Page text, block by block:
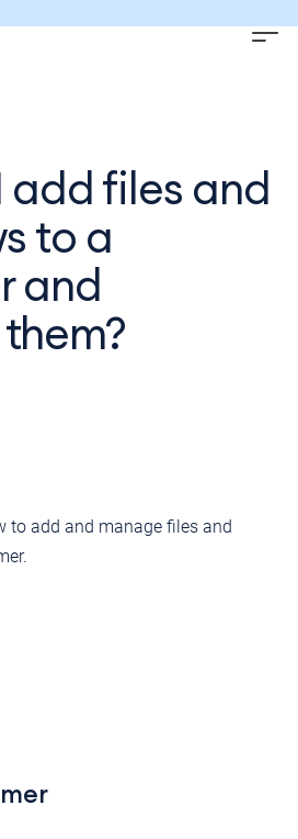
add files and
to a
and
to add and manage files and